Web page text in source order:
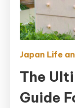
Japan Life
The
Guide